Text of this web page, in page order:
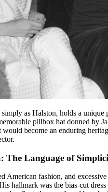
as Halston, holds a
pillbox hat donned by
become an enduring
The Language of
American fashion, and
hallmark was the bias-cut